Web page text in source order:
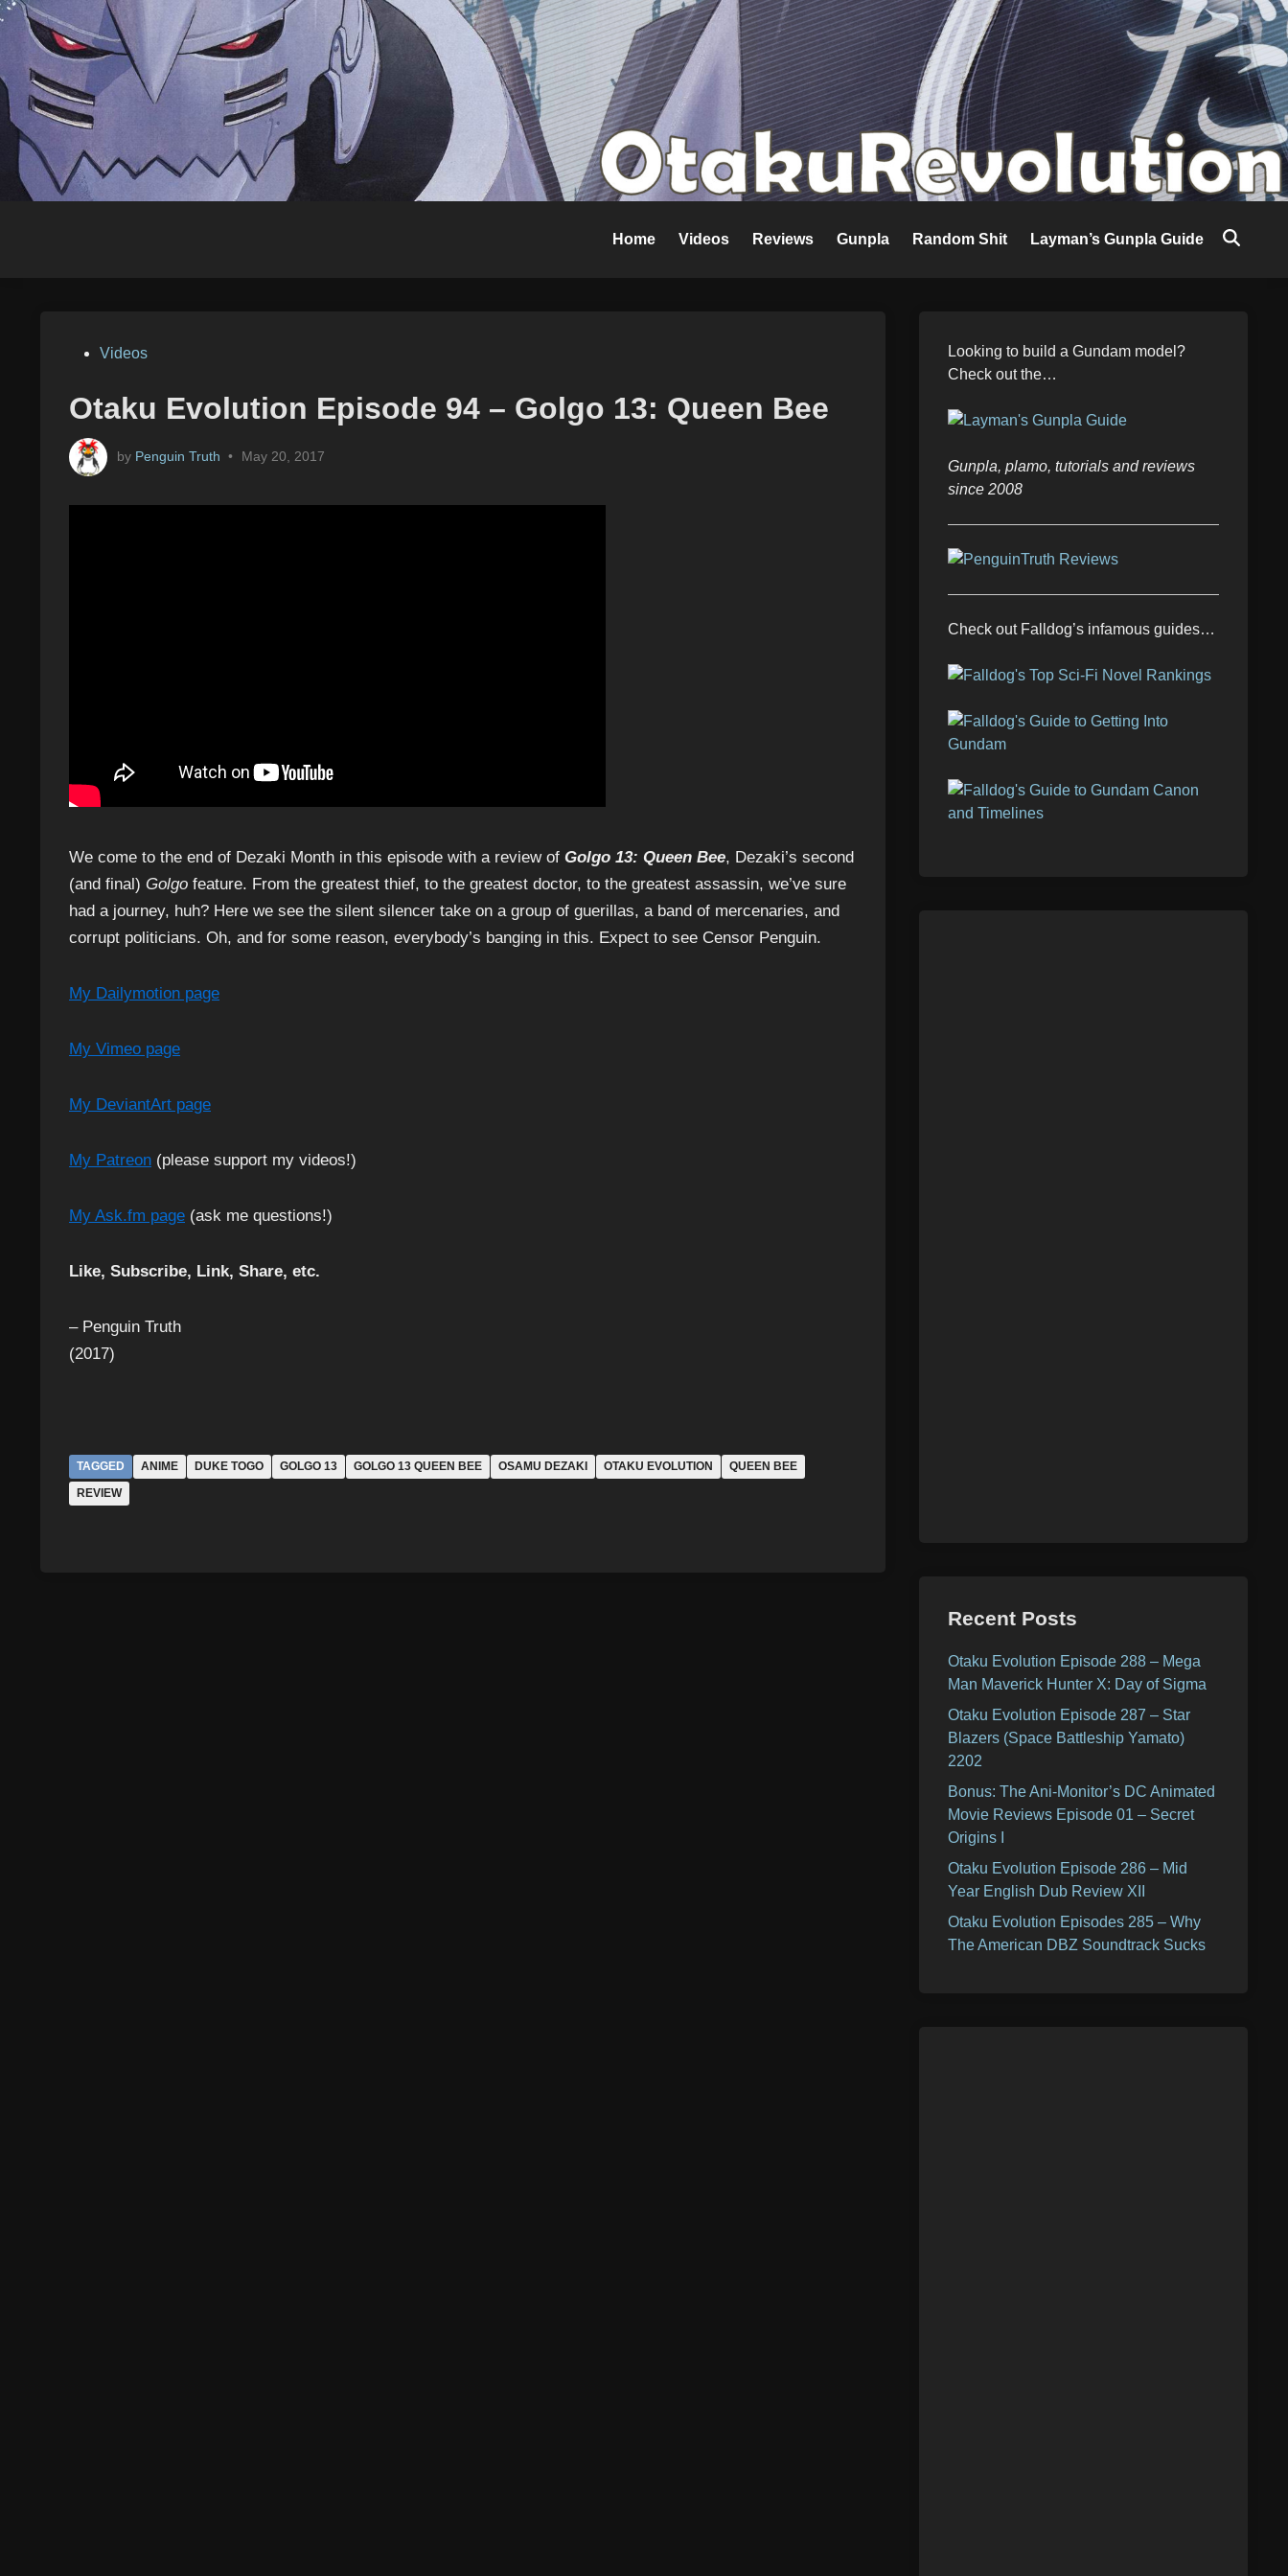
Skip
content
Home Videos Reviews Gunpla Random Shit Layman’s Gunpla Guide
PostedVideos
Otaku Evolution Episode 94 – Golgo 13: Queen Bee
by Penguin Truth • May 20, 2017
We come to the end of Dezaki Month in this episode with a review of Golgo 13: Queen Bee, Dezaki’s second
(and final) Golgo feature. From the greatest thief, to the greatest doctor, to the greatest assassin, we’ve sure
had a journey, huh? Here we see the silent silencer take on a group of guerillas, a band of mercenaries, and
corrupt politicians. Oh, and for some reason, everybody’s banging in this. Expect to see Censor Penguin.
My Dailymotion page
My Vimeo page
My DeviantArt page
My Patreon (please support my videos!)
My Ask.fm page (ask me questions!)
Like, Subscribe, Link, Share, etc.
– Penguin Truth
(2017)
TAGGED ANIME DUKE TOGO GOLGO 13 GOLGO 13 QUEEN BEE OSAMU DEZAKI OTAKU EVOLUTION
QUEEN BEE
REVIEW
Looking to build a Gundam model?
Check out the…
Gunpla, plamo, tutorials and reviews
since 2008
Check out Falldog’s infamous guides…
Recent Posts
Otaku Evolution Episode 288 – Mega
Man Maverick Hunter X: Day of Sigma
Otaku Evolution Episode 287 – Star
Blazers (Space Battleship Yamato)
2202
Bonus: The Ani-Monitor’s DC Animated
Movie Reviews Episode 01 – Secret
Origins I
Otaku Evolution Episode 286 – Mid
Year English Dub Review XII
Otaku Evolution Episodes 285 – Why
The American DBZ Soundtrack Sucks